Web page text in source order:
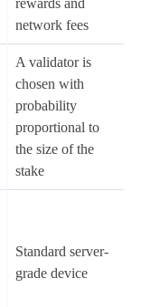
rewards and
network fees
A validator is
chosen with
probability
proportional to
the size of the
stake
Standard server-
grade device